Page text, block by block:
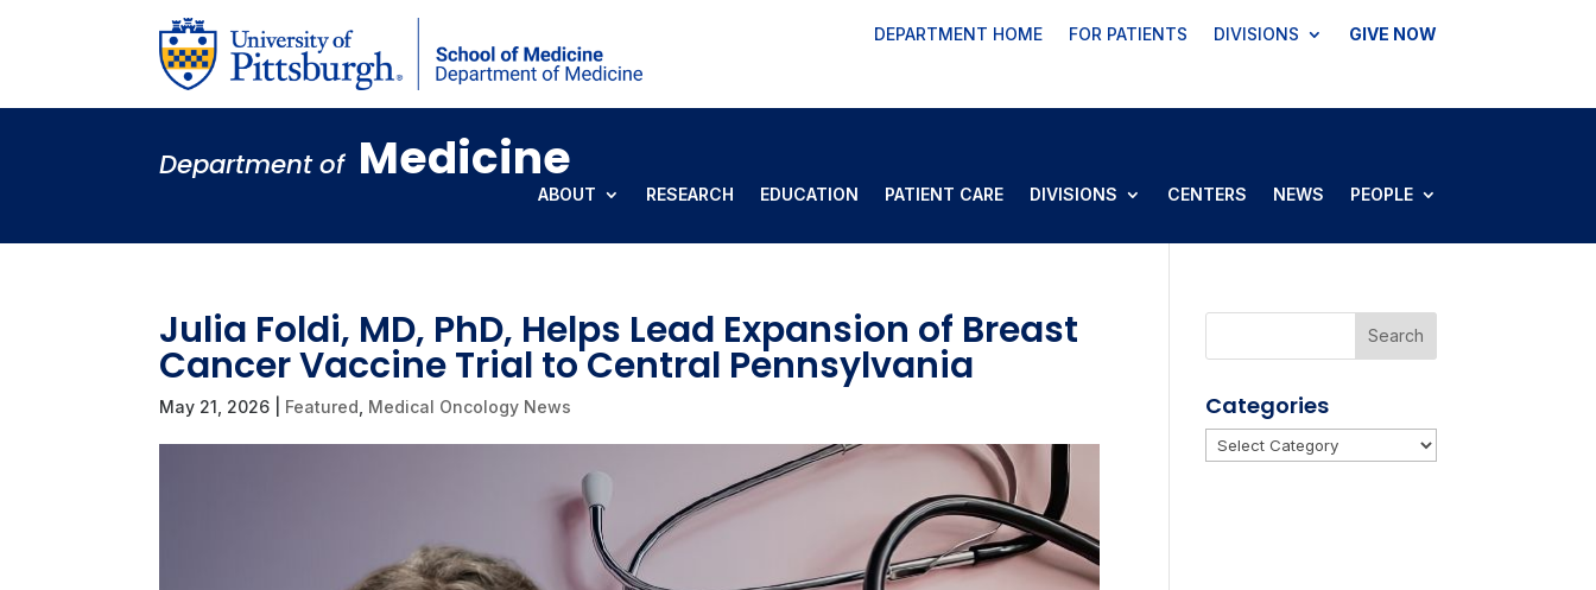
DEPARTMENT HOME FOR PATIENTS DIVISIONS GIVE NOW
Department of Medicine
ABOUT RESEARCH EDUCATION PATIENT CARE DIVISIONS CENTERS NEWS PEOPLE
Julia Foldi, MD, PhD, Helps Lead Expansion of Breast
Cancer Vaccine Trial to Central Pennsylvania
May 21, 2026 Featured Medical Oncology News Categories
Categories